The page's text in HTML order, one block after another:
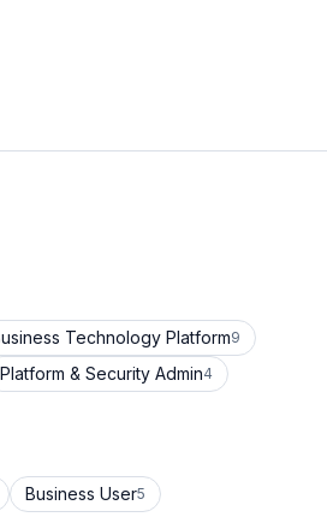
Technology Platform9
Platform & Security Admin4
Business User5